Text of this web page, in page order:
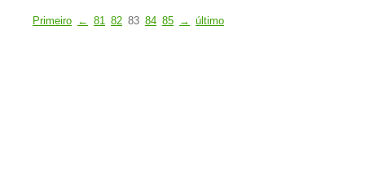
Primeiro ← 81 82 83 84 85 → último